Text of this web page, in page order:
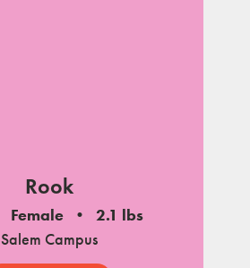
Rook
Female
2.1 lbs
Salem Campus